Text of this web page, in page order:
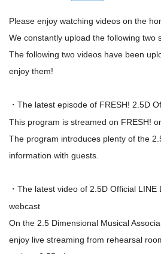
Please enjoy watching videos on the
We constantly upload the following two
The following two videos have been
enjoy them!
・ The latest episode of FRESH! 2.5D
This program is streamed on FRESH!
The program introduces plenty of the
information with guests.
・ The latest video of 2.5D Official LINE
webcast
On the 2.5 Dimensional Musical
enjoy live streaming from rehearsal